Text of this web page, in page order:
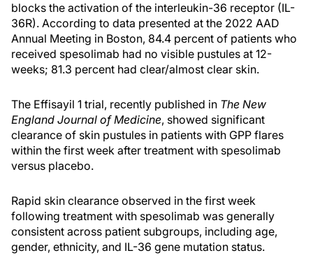
blocks the activation of the interleukin-36 receptor (IL-
36R). According to data presented at the 2022 AAD
Annual Meeting in Boston, 84.4 percent of patients who
received spesolimab had no visible pustules at 12-
weeks; 81.3 percent had clear/almost clear skin.
The Effisayil 1 trial, recently published in The New
England Journal of Medicine, showed significant
clearance of skin pustules in patients with GPP flares
within the first week after treatment with spesolimab
versus placebo.
Rapid skin clearance observed in the first week
following treatment with spesolimab was generally
consistent across patient subgroups, including age,
gender, ethnicity, and IL-36 gene mutation status.